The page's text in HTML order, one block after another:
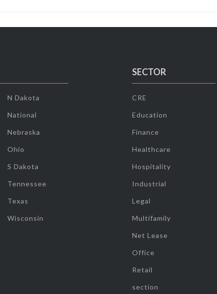
N Dakota
National
Nebraska
Ohio
S Dakota
Tennessee
Texas
Wisconsin
SECTOR
CRE
Education
Finance
Healthcare
Hospitality
Industrial
Legal
Multifamily
Net Lease
Office
Retail
section